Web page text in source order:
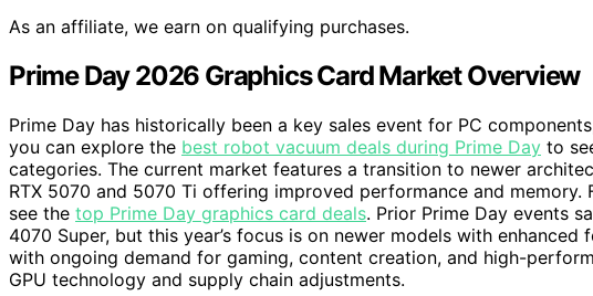
As an affiliate, we earn on qualifying purchases.
Prime Day 2026 Graphics Card Market Overview
Prime Day has historically been a key sales event for PC
you can explore the best robot vacuum deals during Prime Day to
categories. The current market features a transition to newer
RTX 5070 and 5070 Ti offering improved performance and
see the top Prime Day graphics card deals. Prior Prime Day events
4070 Super, but this year’s focus is on newer models with
with ongoing demand for gaming, content creation, and high-
GPU technology and supply chain adjustments.